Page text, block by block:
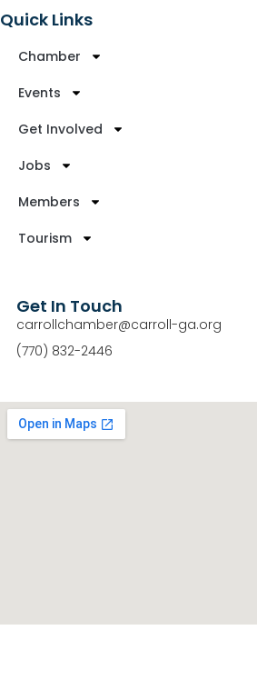
Quick Links
Chamber
Events
Get Involved
Jobs
Members
Tourism
Get In Touch
carrollchamber@carroll-ga.org
(770) 832-2446